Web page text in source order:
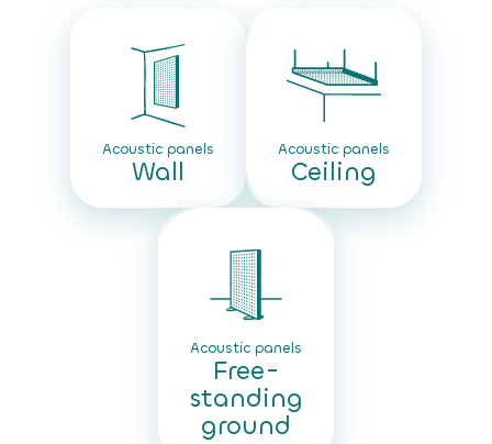
Acoustic panels
Wall
Acoustic panels
Ceiling
Acoustic panels
Free-
standing
ground